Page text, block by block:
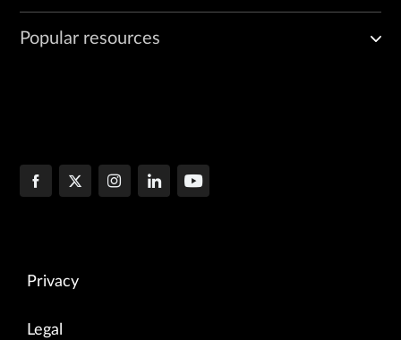
Popular resources
Privacy
Legal